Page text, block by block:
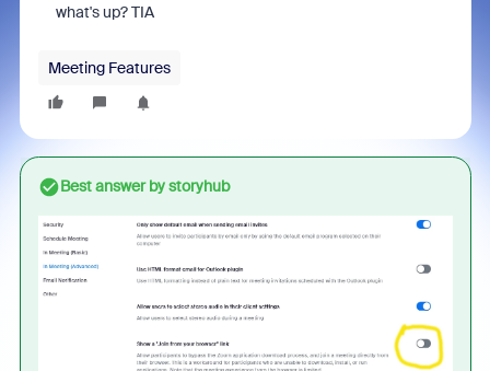
what's up? TIA
Meeting Features
Best answer bystoryhub